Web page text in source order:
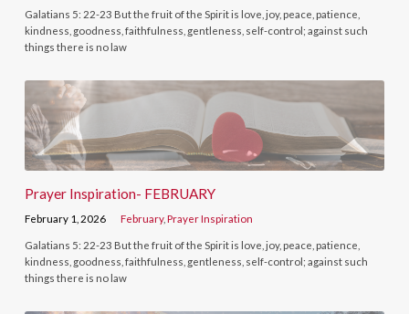
Galatians 5: 22-23 But the fruit of the Spirit is love, joy, peace, patience,
kindness, goodness, faithfulness, gentleness, self-control; against such
things there is no law
Prayer Inspiration- FEBRUARY
February 1, 2026 February,Prayer Inspiration
Galatians 5: 22-23 But the fruit of the Spirit is love, joy, peace, patience,
kindness, goodness, faithfulness, gentleness, self-control; against such
things there is no law